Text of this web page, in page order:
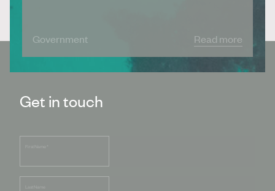
Government Read more
Get in touch
*